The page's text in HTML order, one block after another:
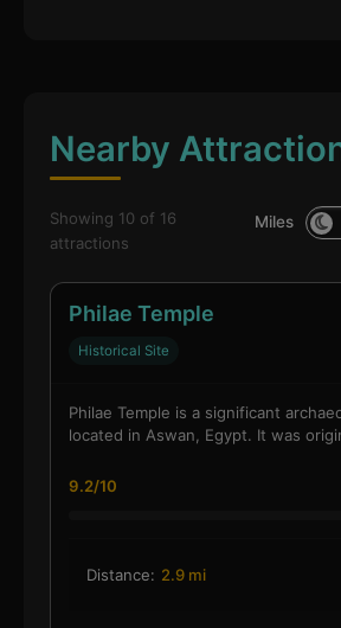
Nearby
Showing 10 of 16
attractions
Miles
Philae Temple
Historical Site
Philae Temple is a significant
located in Aswan, Egypt. It was
9.2/10
Distance: 2.9 mi